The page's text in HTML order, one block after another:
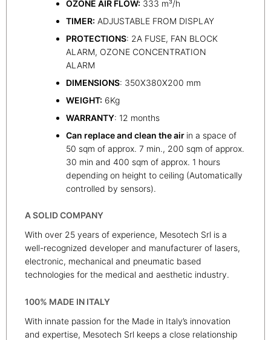
OZONE AIR FLOW: 333 m³/h
TIMER: ADJUSTABLE FROM DISPLAY
PROTECTIONS: 2A FUSE, FAN BLOCK
ALARM, OZONE CONCENTRATION
ALARM
DIMENSIONS: 350X380X200 mm
WEIGHT: 6Kg
WARRANTY: 12 months
Can replace and clean the air in a space of
50 sqm of approx. 7 min., 200 sqm of approx.
30 min and 400 sqm of approx. 1 hours
depending on height to ceiling (Automatically
controlled by sensors).
A SOLID COMPANY
With over 25 years of experience, Mesotech Srl is a
well-recognized developer and manufacturer of lasers,
electronic, mechanical and pneumatic based
technologies for the medical and aesthetic industry.
100% MADE IN ITALY
With innate passion for the Made in Italy’s innovation
and expertise, Mesotech Srl keeps a close relationship